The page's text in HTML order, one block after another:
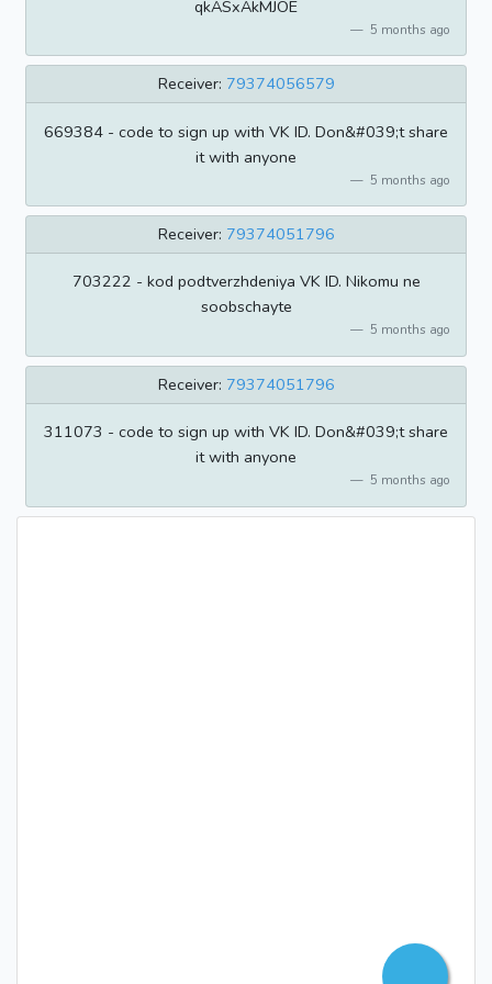
qkASxAkMJOE
5 months ago
Receiver: 79374056579
669384 - code to sign up with VK ID. Don&#039;t share
it with anyone
5 months ago
Receiver: 79374051796
703222 - kod podtverzhdeniya VK ID. Nikomu ne
soobschayte
5 months ago
Receiver: 79374051796
311073 - code to sign up with VK ID. Don&#039;t share
it with anyone
5 months ago